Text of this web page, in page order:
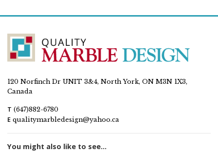
120 Norfinch Dr UNIT 3&4, North York, ON M3N 1X3,
Canada
T (647)882-6780
E qualitymarbledesign@yahoo.ca
You might also like to see...